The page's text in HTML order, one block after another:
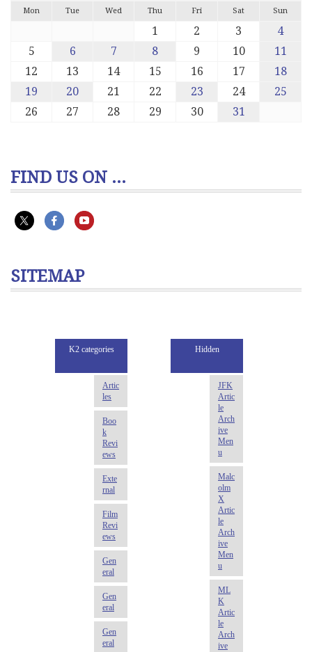
Mon Tue Wed Thu Fri Sat Sun
1 2 3
4
5
6 7 8 9 10
11
12
13 14 15 16 17
18
19
20 21 22 23 24
25
26
27 28 29 30 31
FIND US ON ...
SITEMAP